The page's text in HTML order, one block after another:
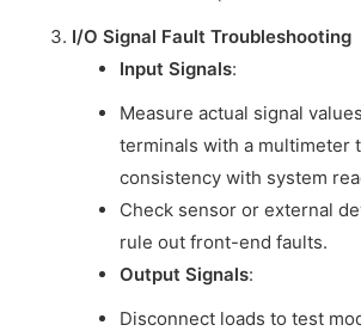
I/O Signal Fault Troubleshooting
Input Signals:
Measure actual signal
terminals with a multimeter
consistency with system
Check sensor or external
rule out front-end faults.
Output Signals:
Disconnect loads to test